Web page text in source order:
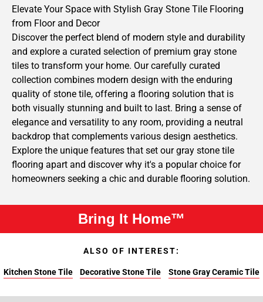
Elevate Your Space with Stylish Gray Stone Tile Flooring
from Floor and Decor
Discover the perfect blend of modern style and durability
and explore a curated selection of premium gray stone
tiles to transform your home. Our carefully curated
collection combines modern design with the enduring
quality of stone tile, offering a flooring solution that is
both visually stunning and built to last. Bring a sense of
elegance and versatility to any room, providing a neutral
backdrop that complements various design aesthetics.
Explore the unique features that set our gray stone tile
flooring apart and discover why it's a popular choice for
homeowners seeking a chic and durable flooring solution.
Bring It Home™
ALSO OF INTEREST:
Kitchen Stone Tile Decorative Stone Tile Stone Gray Ceramic Tile